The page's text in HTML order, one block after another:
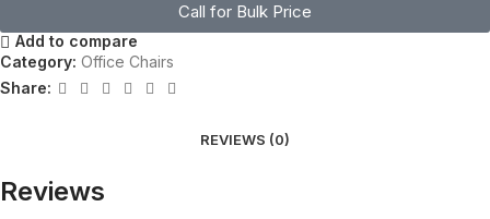
Call for Bulk Price
Add to compare
Category: Office Chairs
Share:
REVIEWS (0)
Reviews